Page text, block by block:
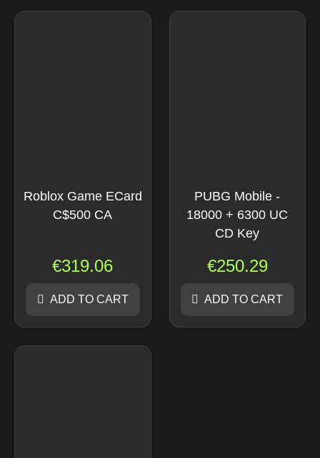
Roblox Game ECard
C$500 CA
€319.06
ADD TO CART
PUBG Mobile -
18000 + 6300 UC
CD Key
€250.29
ADD TO CART